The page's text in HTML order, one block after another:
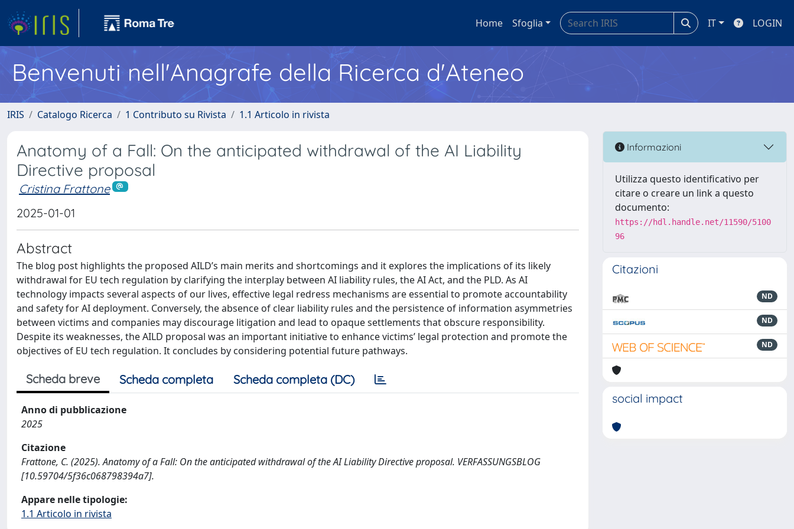
Home Sfoglia IT LOGIN
Benvenuti nell'Anagrafe della Ricerca d'Ateneo
IRIS Catalogo Ricerca 1 Contributo su Rivista 1.1 Articolo in rivista
Anatomy of a Fall: On the anticipated withdrawal of the AI Liability
Directive proposal
Cristina Frattone
2025-01-01
Abstract
The blog post highlights the proposed AILD’s main merits and shortcomings and it explores the implications of its likely
withdrawal for EU tech regulation by clarifying the interplay between AI liability rules, the AI Act, and the PLD. As AI
technology impacts several aspects of our lives, effective legal redress mechanisms are essential to promote accountability
and safety for AI deployment. Conversely, the absence of clear liability rules and the persistence of information asymmetries
between victims and companies may discourage litigation and lead to opaque settlements that obscure responsibility.
Despite its weaknesses, the AILD proposal was an important initiative to enhance victims’ legal protection and promote the
objectives of EU tech regulation. It concludes by considering potential future pathways.
Scheda breve Scheda completa Scheda completa (DC)
Anno di pubblicazione
2025
Citazione
Frattone, C. (2025). Anatomy of a Fall: On the anticipated withdrawal of the AI Liability Directive proposal. VERFASSUNGSBLOG
[10.59704/5f36c068798394a7].
Appare nelle tipologie:
1.1 Articolo in rivista
Informazioni
Utilizza questo identificativo per
citare o creare un link a questo
documento:
https://hdl.handle.net/11590/5100
96
Citazioni
ND
ND
ND
social impact